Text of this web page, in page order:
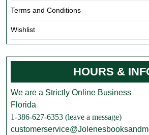
Terms and Conditions
Wishlist
HOURS &
We are a Strictly Online Business
Florida
1-386-627-6353 (leave a message)